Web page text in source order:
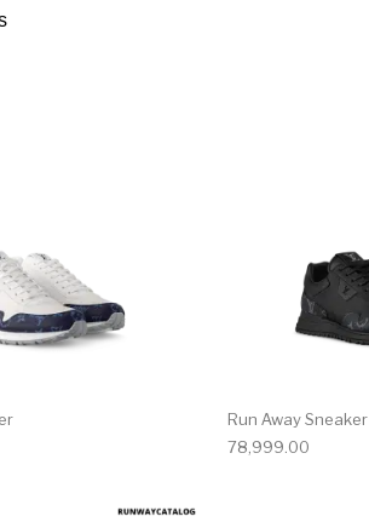
Run Away Sneaker
78,999.00